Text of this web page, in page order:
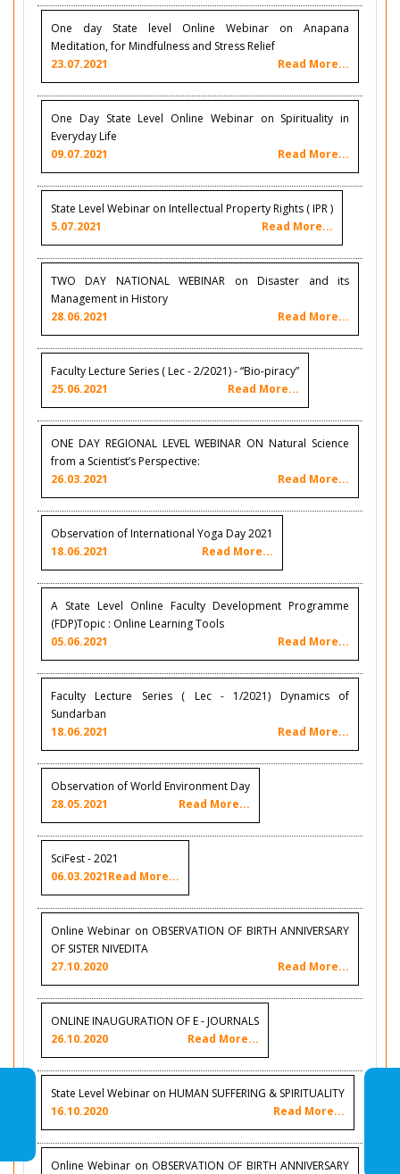
One day State level Online Webinar on Anapana
Meditation, for Mindfulness and Stress Relief
23.07.2021
Read More...
One Day State Level Online Webinar on Spirituality in
Everyday Life
09.07.2021
Read More...
State Level Webinar on Intellectual Property Rights ( IPR )
5.07.2021
Read More...
TWO DAY NATIONAL WEBINAR on Disaster and its
Management in History
28.06.2021
Read More...
Faculty Lecture Series ( Lec - 2/2021) - “Bio-piracy”
25.06.2021
Read More...
ONE DAY REGIONAL LEVEL WEBINAR ON Natural Science
from a Scientist’s Perspective:
26.03.2021
Read More...
Observation of International Yoga Day 2021
18.06.2021
Read More...
A State Level Online Faculty Development Programme
(FDP)Topic : Online Learning Tools
05.06.2021
Read More...
Faculty Lecture Series ( Lec - 1/2021) Dynamics of
Sundarban
18.06.2021
Read More...
Observation of World Environment Day
28.05.2021
Read More...
SciFest - 2021
06.03.2021Read More...
Online Webinar on OBSERVATION OF BIRTH ANNIVERSARY
OF SISTER NIVEDITA
27.10.2020
Read More...
ONLINE INAUGURATION OF E - JOURNALS
26.10.2020
Read More...
State Level Webinar on HUMAN SUFFERING & SPIRITUALITY
16.10.2020
Read More...
Online Webinar on OBSERVATION OF BIRTH ANNIVERSARY